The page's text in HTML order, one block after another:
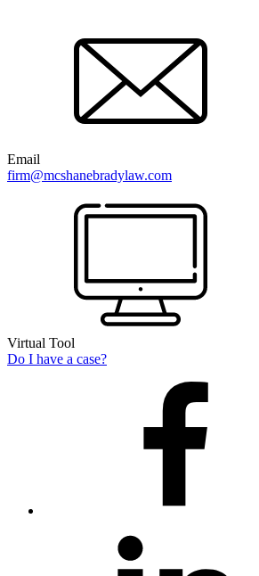
Email
firm@mcshanebradylaw.com
Virtual Tool
Do I have a case?